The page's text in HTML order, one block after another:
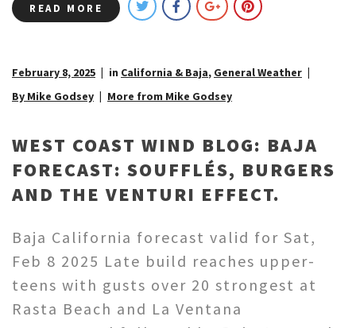
READ MORE
February 8, 2025 in California & Baja, General Weather
By Mike Godsey
More from Mike Godsey
WEST COAST WIND BLOG: BAJA
FORECAST: SOUFFLÉS, BURGERS
AND THE VENTURI EFFECT.
Baja California forecast valid for Sat,
Feb 8 2025 Late build reaches upper-
teens with gusts over 20 strongest at
Rasta Beach and La Ventana